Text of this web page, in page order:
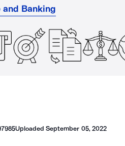
and Banking
UploadedSeptember 05, 2022